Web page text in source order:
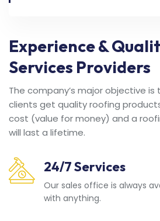
Experience &
Services Providers
The company’s major objective
clients get quality roofing
cost (value for money) and a
will last a lifetime.
24/7 Services
Our sales office is always
with anything.